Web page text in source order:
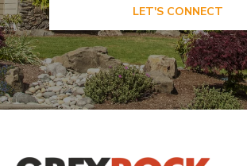
LET'S CONNECT